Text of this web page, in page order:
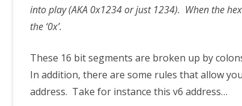
into play (AKA 0x1234 or just 1234). When the
the ‘0x’.
These 16 bit segments are broken up by
In addition, there are some rules that allow
address. Take for instance this v6 address…